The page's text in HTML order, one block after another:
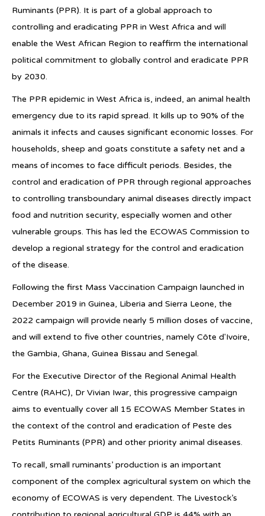
Ruminants (PPR). It is part of a global approach to
controlling and eradicating PPR in West Africa and will
enable the West African Region to reaffirm the international
political commitment to globally control and eradicate PPR
by 2030.
The PPR epidemic in West Africa is, indeed, an animal health
emergency due to its rapid spread. It kills up to 90% of the
animals it infects and causes significant economic losses. For
households, sheep and goats constitute a safety net and a
means of incomes to face difficult periods. Besides, the
control and eradication of PPR through regional approaches
to controlling transboundary animal diseases directly impact
food and nutrition security, especially women and other
vulnerable groups. This has led the ECOWAS Commission to
develop a regional strategy for the control and eradication
of the disease.
Following the first Mass Vaccination Campaign launched in
December 2019 in Guinea, Liberia and Sierra Leone, the
2022 campaign will provide nearly 5 million doses of vaccine,
and will extend to five other countries, namely Côte d'Ivoire,
the Gambia, Ghana, Guinea Bissau and Senegal.
For the Executive Director of the Regional Animal Health
Centre (RAHC), Dr Vivian Iwar, this progressive campaign
aims to eventually cover all 15 ECOWAS Member States in
the context of the control and eradication of Peste des
Petits Ruminants (PPR) and other priority animal diseases.
To recall, small ruminants’ production is an important
component of the complex agricultural system on which the
economy of ECOWAS is very dependent. The Livestock’s